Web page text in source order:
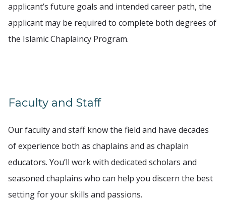
applicant’s future goals and intended career path, the
applicant may be required to complete both degrees of
the Islamic Chaplaincy Program.
Faculty and Staff
Our faculty and staff know the field and have decades
of experience both as chaplains and as chaplain
educators. You’ll work with dedicated scholars and
seasoned chaplains who can help you discern the best
setting for your skills and passions.